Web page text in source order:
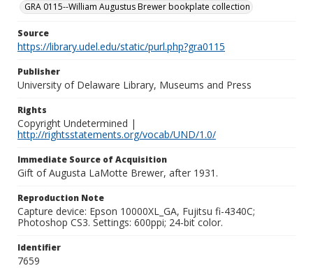
GRA 0115--William Augustus Brewer bookplate collection
Source
https://library.udel.edu/static/purl.php?gra0115
Publisher
University of Delaware Library, Museums and Press
Rights
Copyright Undetermined |
http://rightsstatements.org/vocab/UND/1.0/
Immediate Source of Acquisition
Gift of Augusta LaMotte Brewer, after 1931.
Reproduction Note
Capture device: Epson 10000XL_GA, Fujitsu fi-4340C;
Photoshop CS3. Settings: 600ppi; 24-bit color.
Identifier
7659